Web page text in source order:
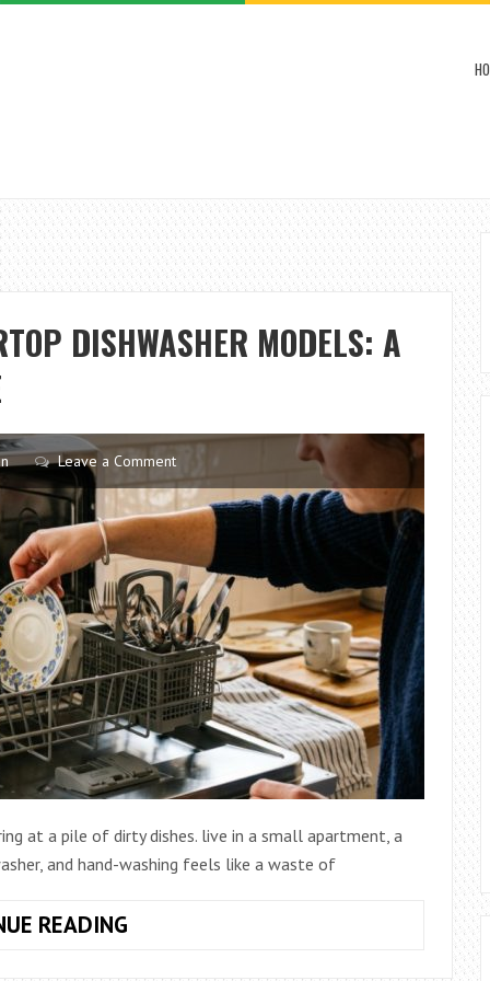
DISHWASHER MODELS: A
Leave a Comment
at a pile of dirty dishes. live in a small apartment, a
and hand-washing feels like a waste of
READINGHOW